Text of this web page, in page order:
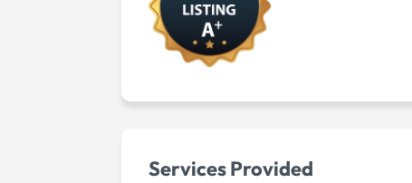
Services Provided